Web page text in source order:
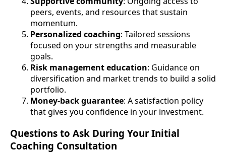
peers, events, and resources that sustain
momentum.
Personalized coaching: Tailored sessions
focused on your strengths and measurable
goals.
Risk management education: Guidance on
diversification and market trends to build a solid
portfolio.
Money-back guarantee: A satisfaction policy
that gives you confidence in your investment.
Questions to Ask During Your Initial
Coaching Consultation